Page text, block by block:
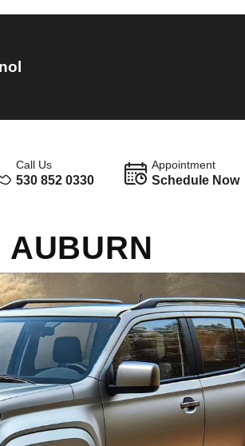
Call Us
530 852 0330
Appointment
Schedule Now
AUBURN